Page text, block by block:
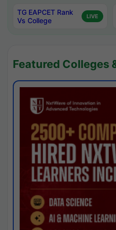
TG EAPCET Rank
Vs College
LIVE
Featured Colleges